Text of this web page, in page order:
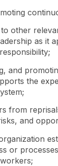
other
as it
and
the
from
and
or